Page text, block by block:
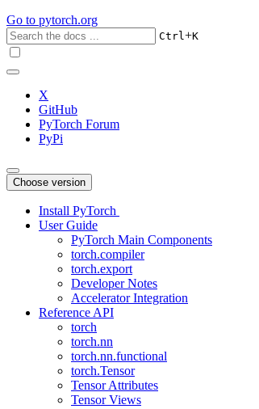
Go to pytorch.org
Ctrl+K
X
GitHub
PyTorch Forum
PyPi
Choose version
Install PyTorch
User Guide
PyTorch Main Components
torch.compiler
torch.export
Developer Notes
Accelerator Integration
Reference API
torch
torch.nn
torch.nn.functional
torch.Tensor
Tensor Attributes
Tensor Views